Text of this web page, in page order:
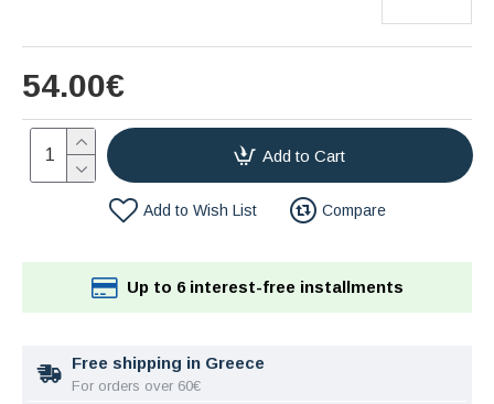
54.00€
Add to Cart
Add to Wish List Compare
Free shipping in Greece
For orders over 60€
Up to 6 interest-free installments